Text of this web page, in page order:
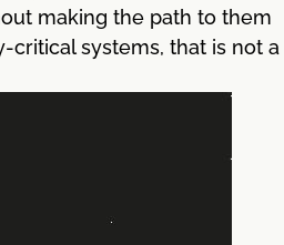
making the path to them
critical systems, that is not a